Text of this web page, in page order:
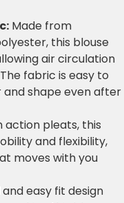
Made from
this blouse
air circulation
fabric is easy to
shape even after
action pleats, this
and flexibility,
moves with you
easy fit design